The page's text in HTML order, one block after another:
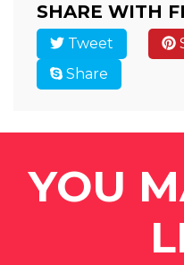
SHARE WITH
Tweet
Share
YOU